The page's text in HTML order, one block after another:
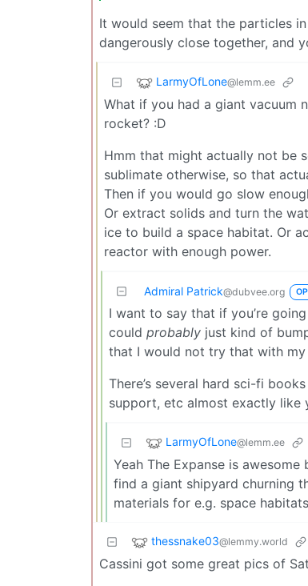
It would seem that the particles
dangerously close together, and
LarmyOfLone@lemm.ee
What if you had a giant vacuum
rocket? :D
Hmm that might actually not be
sublimate otherwise, so that
Then if you would go slow
Or extract solids and turn the
ice to build a space habitat. Or
reactor with enough power.
Admiral Patrick@dubvee.org OP
I want to say that if you’re
could probably just kind of
that I would not try that with
There’s several hard sci-fi
support, etc almost exactly like
LarmyOfLone@lemm.ee
Yeah The Expanse is
find a giant shipyard churning
materials for e.g. space
thessnake03@lemmy.world
Cassini got some great pics of